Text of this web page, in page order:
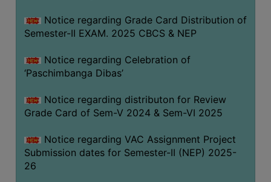
&
COURSE
ACADEMIC
ROUTINE
ON-
COURSES
STUDENTS
Notice regarding Grade Card Distribution of
Semester-II EXAM. 2025 CBCS & NEP
Notice regarding Celebration of
‘Paschimbanga Dibas’
Notice regarding distributon for Review
Grade Card of Sem-V 2024 & Sem-VI 2025
Notice regarding VAC Assignment Project
Submission dates for Semester-II (NEP) 2025-
26